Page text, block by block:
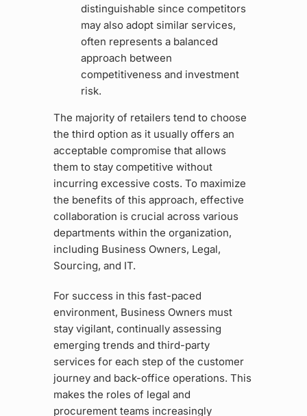
distinguishable since competitors
may also adopt similar services,
often represents a balanced
approach between
competitiveness and investment
risk.
The majority of retailers tend to choose
the third option as it usually offers an
acceptable compromise that allows
them to stay competitive without
incurring excessive costs. To maximize
the benefits of this approach, effective
collaboration is crucial across various
departments within the organization,
including Business Owners, Legal,
Sourcing, and IT.
For success in this fast-paced
environment, Business Owners must
stay vigilant, continually assessing
emerging trends and third-party
services for each step of the customer
journey and back-office operations. This
makes the roles of legal and
procurement teams increasingly